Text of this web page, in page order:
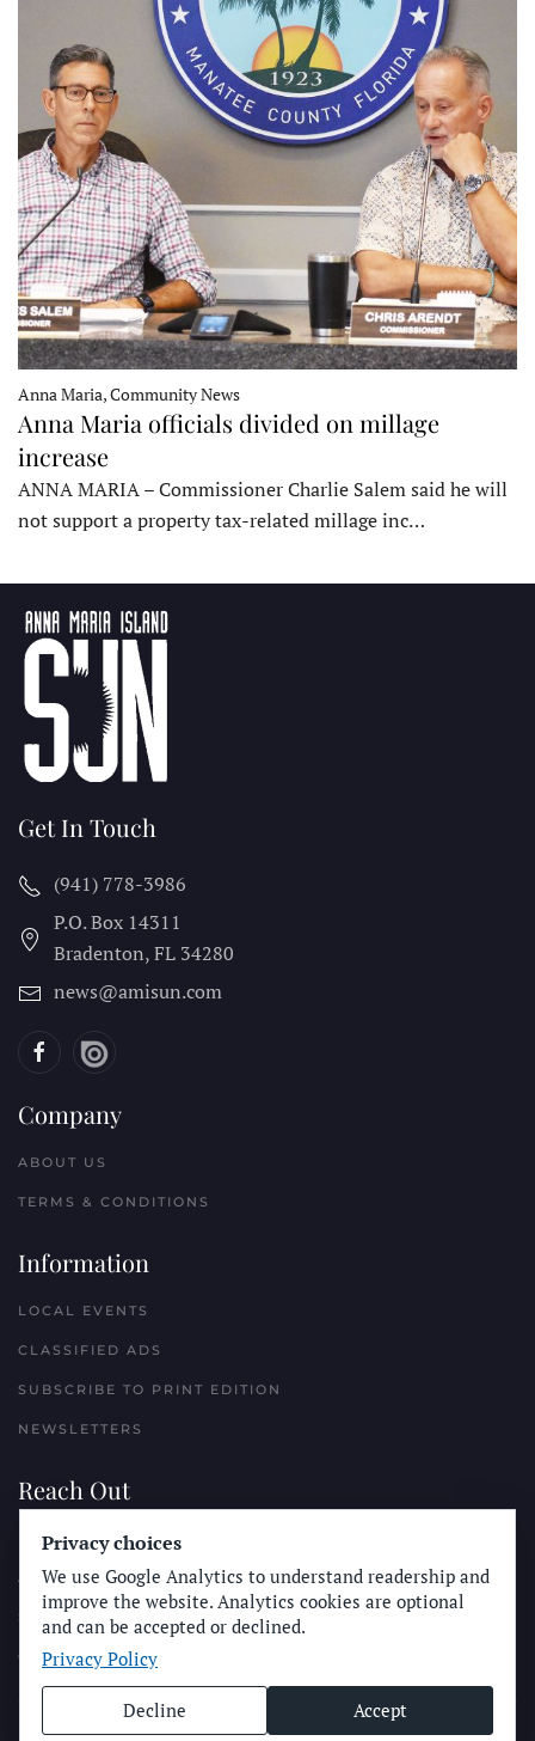
Anna Maria, Community News
Anna Maria officials divided on millage
increase
ANNA MARIA – Commissioner Charlie Salem said he will
not support a property tax-related millage inc…
Get In Touch
(941) 778-3986
P.O. Box 14311
Bradenton, FL 34280
news@amisun.com
Company
ABOUT US
TERMS & CONDITIONS
Information
LOCAL EVENTS
CLASSIFIED ADS
SUBSCRIBE TO PRINT EDITION
NEWSLETTERS
Reach Out
PLACE A CLASSIFIED AD
ADVERTISE WITH THE SUN
SUBMIT NEWS
CONTACT THE SUN
Privacy choices
We use Google Analytics to understand readership and
improve the website. Analytics cookies are optional
and can be accepted or declined.
Privacy Policy
Decline Accept